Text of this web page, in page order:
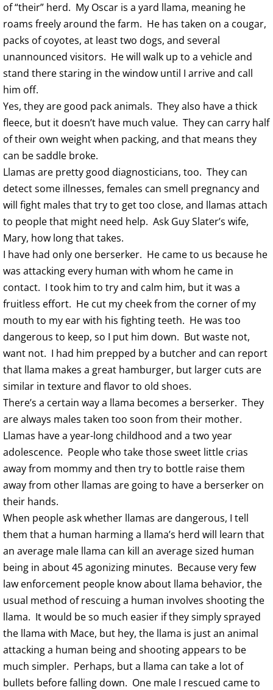
of “their” herd. My Oscar is a yard llama, meaning he
roams freely around the farm. He has taken on a cougar,
packs of coyotes, at least two dogs, and several
unannounced visitors. He will walk up to a vehicle and
stand there staring in the window until I arrive and call
him off.
Yes, they are good pack animals. They also have a thick
fleece, but it doesn’t have much value. They can carry half
of their own weight when packing, and that means they
can be saddle broke.
Llamas are pretty good diagnosticians, too. They can
detect some illnesses, females can smell pregnancy and
will fight males that try to get too close, and llamas attach
to people that might need help. Ask Guy Slater’s wife,
Mary, how long that takes.
I have had only one berserker. He came to us because he
was attacking every human with whom he came in
contact. I took him to try and calm him, but it was a
fruitless effort. He cut my cheek from the corner of my
mouth to my ear with his fighting teeth. He was too
dangerous to keep, so I put him down. But waste not,
want not. I had him prepped by a butcher and can report
that llama makes a great hamburger, but larger cuts are
similar in texture and flavor to old shoes.
There’s a certain way a llama becomes a berserker. They
are always males taken too soon from their mother.
Llamas have a year-long childhood and a two year
adolescence. People who take those sweet little crias
away from mommy and then try to bottle raise them
away from other llamas are going to have a berserker on
their hands.
When people ask whether llamas are dangerous, I tell
them that a human harming a llama’s herd will learn that
an average male llama can kill an average sized human
being in about 45 agonizing minutes. Because very few
law enforcement people know about llama behavior, the
usual method of rescuing a human involves shooting the
llama. It would be so much easier if they simply sprayed
the llama with Mace, but hey, the llama is just an animal
attacking a human being and shooting appears to be
much simpler. Perhaps, but a llama can take a lot of
bullets before falling down. One male I rescued came to